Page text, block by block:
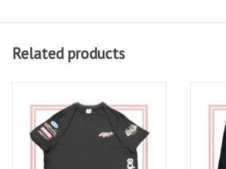
Related products